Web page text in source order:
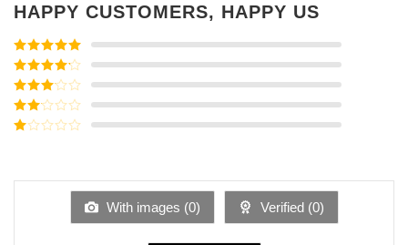
HAPPY CUSTOMERS, HAPPY US
Rated5out
of 5
Rated4
out of 5
Rated3
out of
5
Rated
of
With images (0) Verified (0)